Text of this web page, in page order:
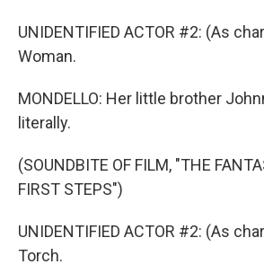
UNIDENTIFIED ACTOR #2: (As
Woman.
MONDELLO: Her little brother
literally.
(SOUNDBITE OF FILM, "THE
FIRST STEPS")
UNIDENTIFIED ACTOR #2: (As
Torch.